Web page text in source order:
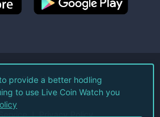
Live Coin Watch LLC.
Reserved.
Privacy Policy
provide a better hodling
to use Live Coin Watch you